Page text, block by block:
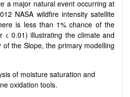
a major natural event occurring at
NASA wildfire intensity satellite
is less than 1% chance of the
< 0.01) illustrating the climate and
of the Slope, the primary modelling
of moisture saturation and
oxidation tools.